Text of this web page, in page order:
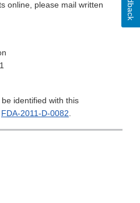
online, please mail written
identified with this
FDA-2011-D-0082.